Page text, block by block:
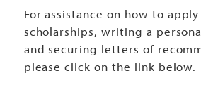
For assistance on how to
scholarships, writing a
and securing letters of
please click on the link below.